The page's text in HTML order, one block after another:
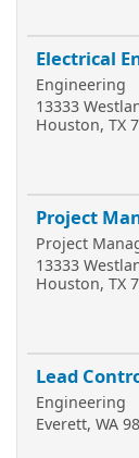
Electrical
Engineering
13333
Houston, TX
Project
Project
13333
Houston, TX
Lead
Engineering
Everett, WA